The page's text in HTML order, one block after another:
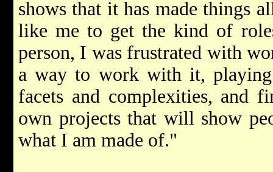
shows that it has made things
like me to get the kind of
person, I was frustrated with
a way to work with it,
facets and complexities, and
own projects that will show
what I am made of."